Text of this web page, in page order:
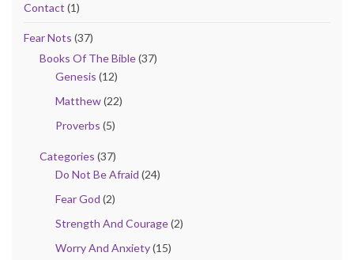
Contact (1)
Fear Nots (37)
Books Of The Bible(37)
Genesis (12)
Matthew(22)
Proverbs (5)
Categories (37)
Do Not Be Afraid (24)
Fear God (2)
Strength And Courage(2)
Worry And Anxiety(15)